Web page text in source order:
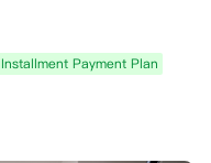
Installment Payment Plan